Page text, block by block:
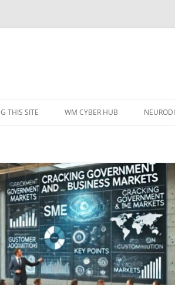
THIS SITE WM CYBER HUB